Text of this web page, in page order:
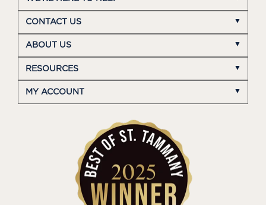
CONTACT US
ABOUT US
RESOURCES
MY ACCOUNT